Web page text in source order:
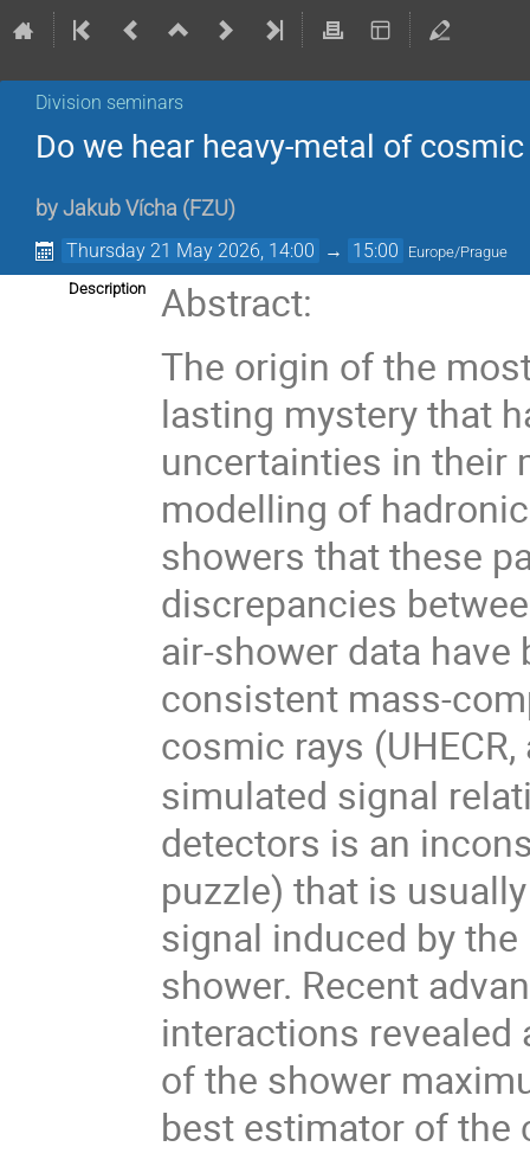
Division seminars
Do we hear heavy-metal of
by Jakub Vícha (FZU)
Thursday 21 May 2026, 14:00 → 15:00 Europe/Prague
Description
Abstract:
The origin of the
lasting mystery that
uncertainties in their
modelling of
showers that these
discrepancies
air-shower data
consistent mass-
cosmic rays
simulated signal
detectors is an
puzzle) that is
signal induced by
shower. Recent
interactions
of the shower
best estimator of the